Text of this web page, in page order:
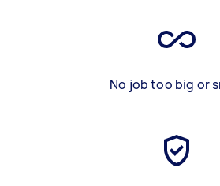
No job too big or